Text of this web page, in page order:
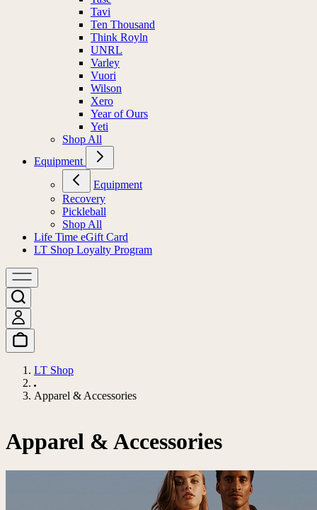
Tavi
Ten Thousand
Think Royln
UNRL
Varley
Vuori
Wilson
Xero
Year of Ours
Yeti
Shop All
Equipment
Equipment
Recovery
Pickleball
Shop All
Life Time eGift Card
LT Shop Loyalty Program
LT Shop
Apparel & Accessories
Apparel & Accessories